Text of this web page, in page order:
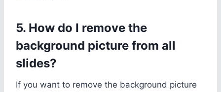
5. How do I remove the
background picture from all
slides?
If you want to remove the background picture